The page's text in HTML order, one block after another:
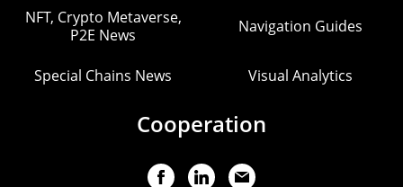
NFT, Crypto Metaverse,
P2E News
Navigation Guides
Special Chains News Visual Analytics
Cooperation